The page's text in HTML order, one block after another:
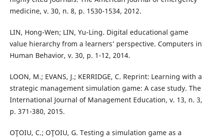
medicine, v. 30, n. 8, p. 1530-1534, 2012.
LIN, Hong-Wen; LIN, Yu-Ling. Digital educational game
value hierarchy from a learners’ perspective. Computers in
Human Behavior, v. 30, p. 1-12, 2014.
LOON, M.; EVANS, J.; KERRIDGE, C. Reprint: Learning with a
strategic management simulation game: A case study. The
International Journal of Management Education, v. 13, n. 3,
p. 371-380, 2015.
OŢOIU, C.; OŢOIU, G. Testing a simulation game as a